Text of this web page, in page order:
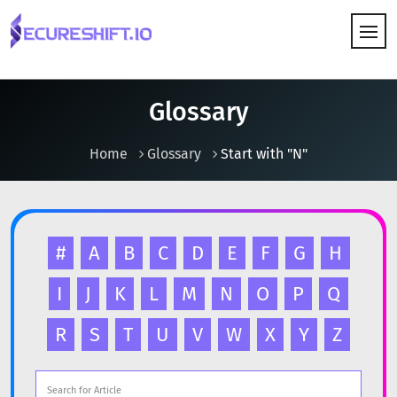
Glossary
Home Glossary Start with "N"
# A B C D E F G
H
I
J K L M N O P
Q
R
S T U V W X Y Z